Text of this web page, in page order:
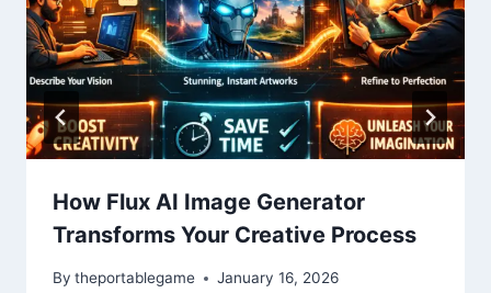
How Flux AI Image Generator
Transforms Your Creative Process
By theportablegame January 16, 2026